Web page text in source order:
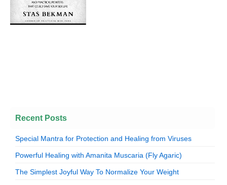
Recent Posts
Special Mantra for Protection and Healing from Viruses
Powerful Healing with Amanita Muscaria (Fly Agaric)
The Simplest Joyful Way To Normalize Your Weight